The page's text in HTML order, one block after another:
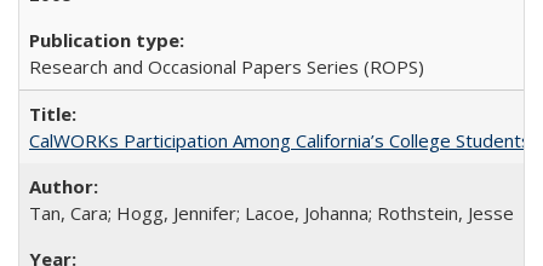
Research and Occasional Papers Series (ROPS)
CalWORKs Participation Among California’s College Students
Tan, Cara; Hogg, Jennifer; Lacoe, Johanna; Rothstein, Jesse